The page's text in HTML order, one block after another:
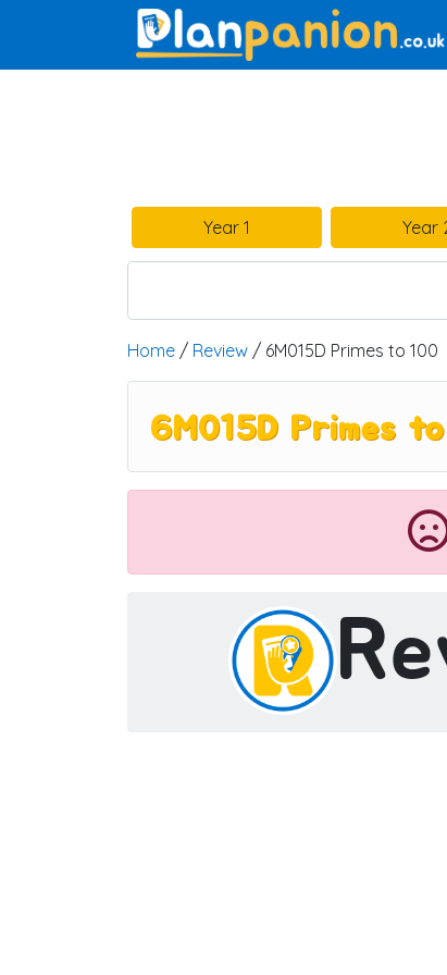
Main Navigation
Year 1 Year
Home / Review / 6M015D Primes to 100
6M015D Primes